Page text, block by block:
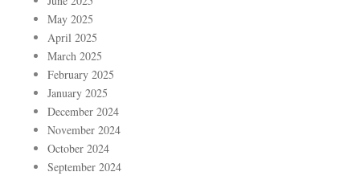
May 2025
April 2025
March 2025
February 2025
January 2025
December 2024
November 2024
October 2024
September 2024